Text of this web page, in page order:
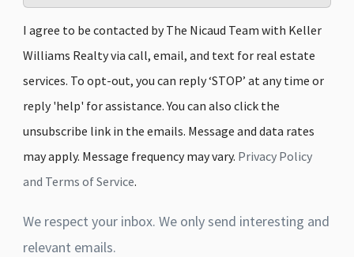
I agree to be contacted by The Nicaud Team with Keller
Williams Realty via call, email, and text for real estate
services. To opt-out, you can reply ‘STOP’ at any time or
reply 'help' for assistance. You can also click the
unsubscribe link in the emails. Message and data rates
may apply. Message frequency may vary. Privacy Policy
and Terms of Service.
We respect your inbox. We only send interesting and
relevant emails.